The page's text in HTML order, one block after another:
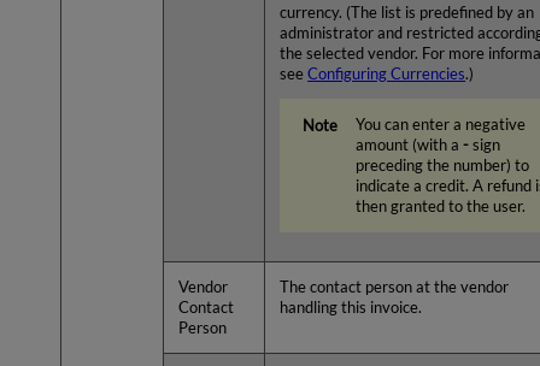
currency. (The list is predefined by an
administrator and restricted
the selected vendor. For more
seeConfiguring Currencies.)
You can enter a negative
amount (with a- sign
preceding the number) to
indicate a credit. A refund
then granted to the user.
Vendor
Contact
Person
The contact person at the vendor
handling this invoice.